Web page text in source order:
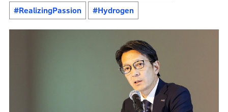
#RealizingPassion #Hydrogen